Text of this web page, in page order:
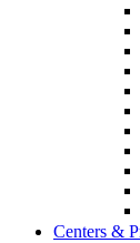
Centers &